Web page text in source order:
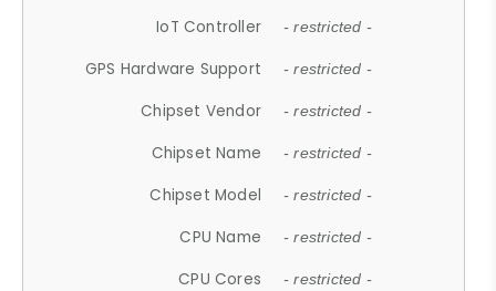
IoT Controller - restricted -
GPS Hardware Support - restricted -
Chipset Vendor - restricted -
Chipset Name - restricted -
Chipset Model - restricted -
CPU Name - restricted -
CPU Cores - restricted -